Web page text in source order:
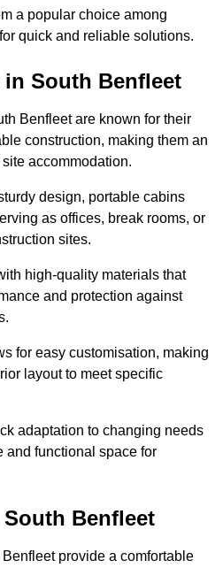
a popular choice among
quick and reliable solutions.
South Benfleet
Benfleet are known for their
construction, making them an
accommodation.
design, portable cabins
as offices, break rooms, or
sites.
high-quality materials that
and protection against
for easy customisation, making
layout to meet specific
adaptation to changing needs
and functional space for
Benfleet
provide a comfortable